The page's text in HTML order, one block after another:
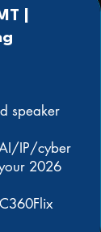
|
speaker
IP/cyber
2026